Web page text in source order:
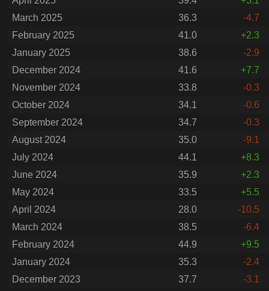
March 2025
36.3
-4.7
February 2025
41.0
+2.3
January 2025
38.6
-2.9
December 2024
41.6
+7.7
November 2024
33.8
-0.3
October 2024
34.1
-0.6
September 2024
34.7
-0.3
August 2024
35.0
-9.1
July 2024
44.1
+8.3
June 2024
35.9
+2.3
May 2024
33.5
+5.5
April 2024
28.0
-10.5
March 2024
38.5
-6.4
February 2024
44.9
+9.5
January 2024
35.3
-2.4
December 2023
37.7
-3.1